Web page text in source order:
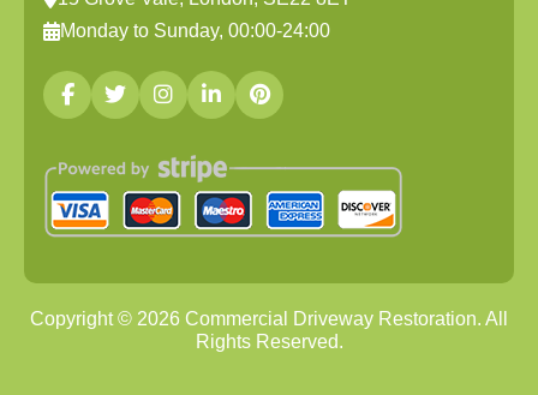
Monday to Sunday, 00:00-24:00
Copyright © 2026 Commercial Driveway Restoration. All
Rights Reserved.